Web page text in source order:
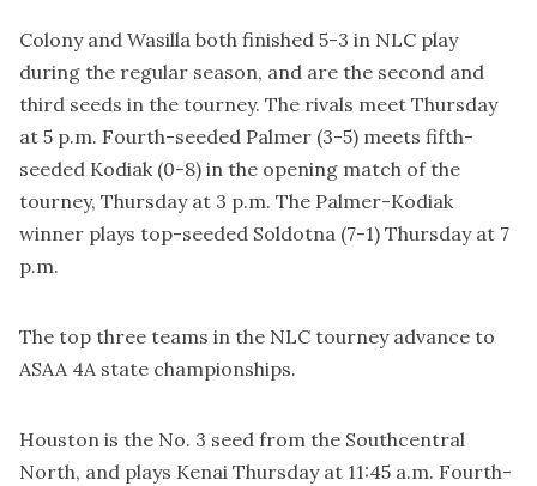
Colony and Wasilla both finished 5-3 in NLC play
during the regular season, and are the second and
third seeds in the tourney. The rivals meet Thursday
at 5 p.m. Fourth-seeded Palmer (3-5) meets fifth-
seeded Kodiak (0-8) in the opening match of the
tourney, Thursday at 3 p.m. The Palmer-Kodiak
winner plays top-seeded Soldotna (7-1) Thursday at 7
p.m.
The top three teams in the NLC tourney advance to
ASAA 4A state championships.
Houston is the No. 3 seed from the Southcentral
North, and plays Kenai Thursday at 11:45 a.m. Fourth-